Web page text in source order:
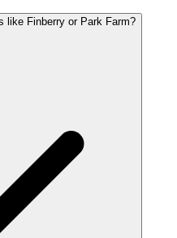
like Finberry or Park Farm?